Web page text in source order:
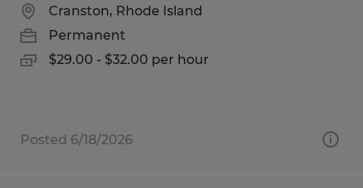
Cranston, Rhode Island
Permanent
$29.00 - $32.00 per hour
Posted 6/18/2026